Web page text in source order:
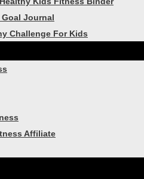
Goal Journal
Challenge For Kids
Affiliate
Guide, you’ll find
to prepare for race
Training
Get a Fitness